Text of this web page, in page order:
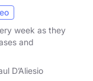
week as they
and
D’Aliesio